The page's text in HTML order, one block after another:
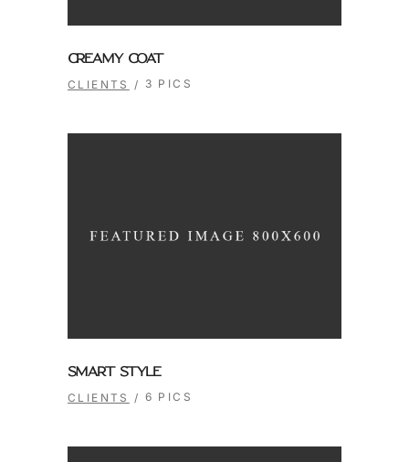
CREAMY COAT
CLIENTS 3 PICS
SMART STYLE
CLIENTS 6 PICS